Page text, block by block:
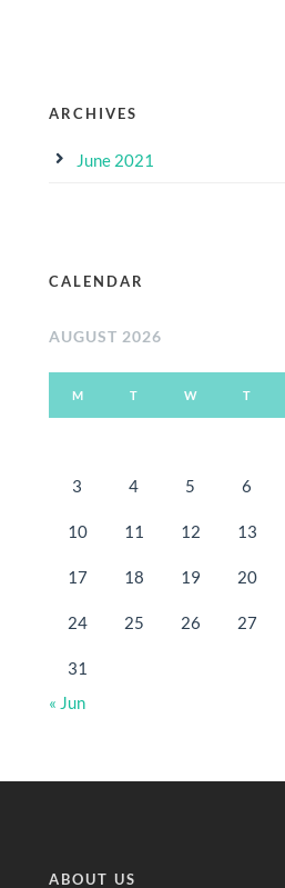
ARCHIVES
June 2021
CALENDAR
AUGUST 2026
M T W T
3 4 5 6
10 11 12 13
17 18 19 20
24 25 26 27
31
« Jun
ABOUT US